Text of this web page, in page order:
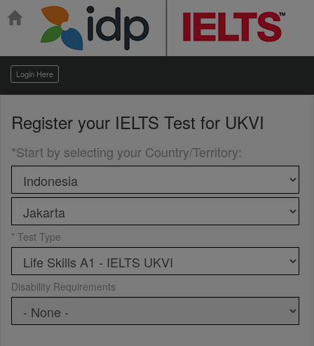
Login Here
Register your IELTS Test for UKVI
*Start by selecting your Country/Territory:
* Test Type
Disability Requirements